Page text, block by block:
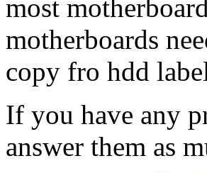
most
motherboards
copy fro hdd
If you have any
answer them as